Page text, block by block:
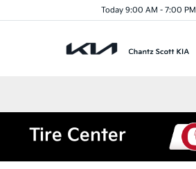
Today 9:00 AM - 7:00 PM
Tire Center